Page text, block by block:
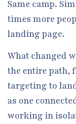
Same camp.
times more
landing page.
What changed
the entire path,
targeting to
as one
working in